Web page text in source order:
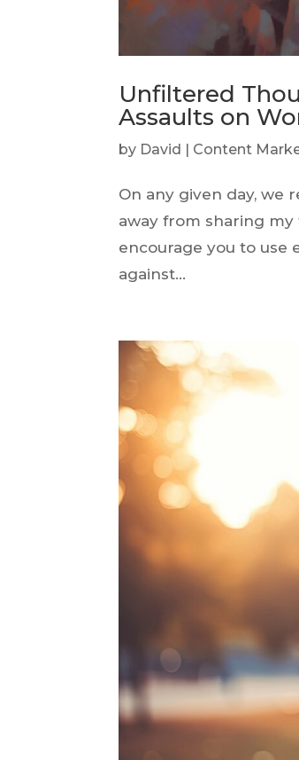
Unfiltered
Assaults on
by David | Content
On any given day, we
away from sharing my
encourage you to use
against...